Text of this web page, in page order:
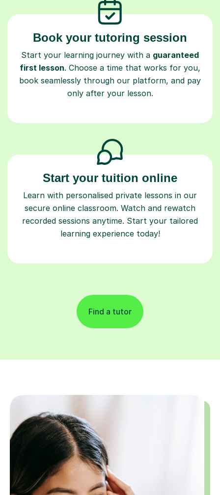
Book your tutoring session
Start your learning journey with a guaranteed
first lesson. Choose a time that works for you,
book seamlessly through our platform, and pay
only after your lesson.
Start your tuition online
Learn with personalised private lessons in our
secure online classroom. Watch and rewatch
recorded sessions anytime. Start your tailored
learning experience today!
Find a tutor